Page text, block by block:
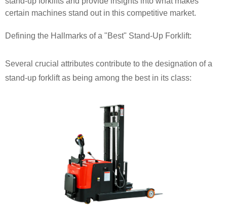
certain machines stand out in this competitive market.
Defining the Hallmarks of a "Best" Stand-Up Forklift:
Several crucial attributes contribute to the designation of a
stand-up forklift as being among the best in its class: